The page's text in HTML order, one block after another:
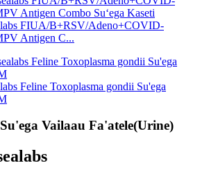
FIUA/B+RSV/Adeno+COVID-
Antigen C...
Feline Toxoplasma gondii Su'ega
Vailaau Fa'atele(Urine)